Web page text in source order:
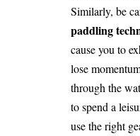
Similarly, be
paddling
cause you to
lose
through the
to spend a
use the right